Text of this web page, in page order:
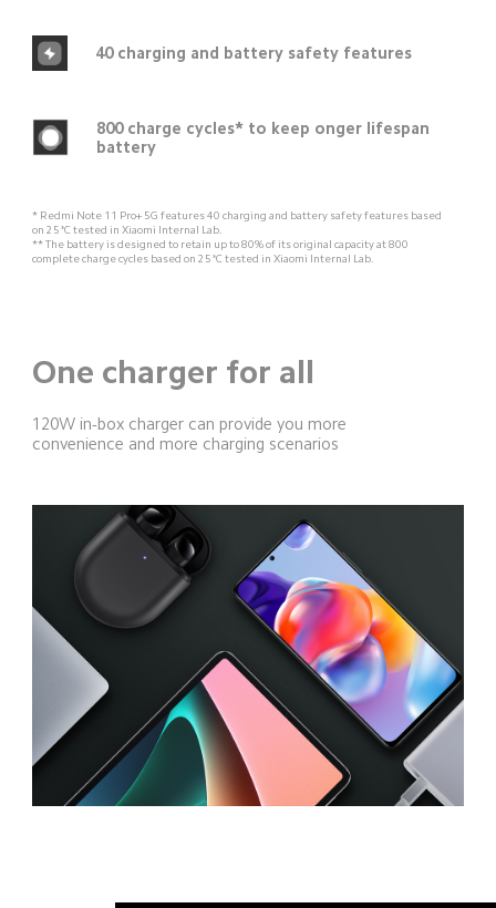
40 charging and battery safety features
800 charge cycles* to keep onger lifespan
battery
* Redmi Note 11 Pro+ 5G features 40 charging and battery safety features based
on 25°C tested in Xiaomi Internal Lab.
** The battery is designed to retain up to 80% of its original capacity at 800
complete charge cycles based on 25°C tested in Xiaomi Internal Lab.
One charger for all
120W in-box charger can provide you more
convenience and more charging scenarios